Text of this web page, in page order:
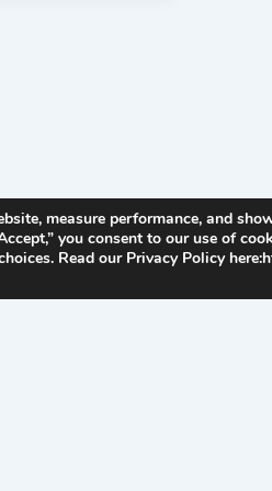
measure performance, and
you consent to our use of
Read our Privacy Policy